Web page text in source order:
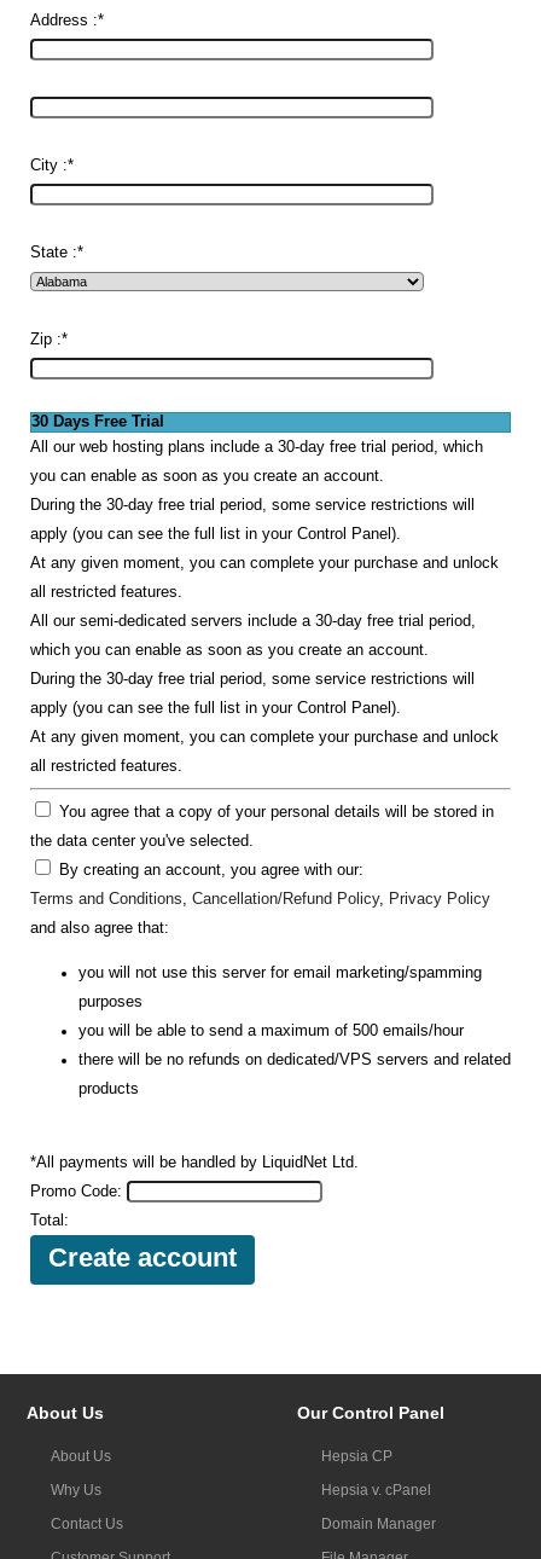
Address :*
City :*
State :*
Zip :*
30 Days Free Trial
All our web hosting plans include a 30-day free trial period, which
you can enable as soon as you create an account.
During the 30-day free trial period, some service restrictions will
apply (you can see the full list in your Control Panel).
At any given moment, you can complete your purchase and unlock
all restricted features.
All our semi-dedicated servers include a 30-day free trial period,
which you can enable as soon as you create an account.
During the 30-day free trial period, some service restrictions will
apply (you can see the full list in your Control Panel).
At any given moment, you can complete your purchase and unlock
all restricted features.
You agree that a copy of your personal details will be stored in
the data center you've selected.
By creating an account, you agree with our:
Terms and Conditions, Cancellation/Refund Policy, Privacy Policy
and also agree that:
you will not use this server for email marketing/spamming
purposes
you will be able to send a maximum of 500 emails/hour
there will be no refunds on dedicated/VPS servers and related
products
*All payments will be handled by LiquidNet Ltd.
Promo Code:
Total:
About Us
About Us
Why Us
Contact Us
Our Control Panel
Hepsia CP
Hepsia v. cPanel
Domain Manager